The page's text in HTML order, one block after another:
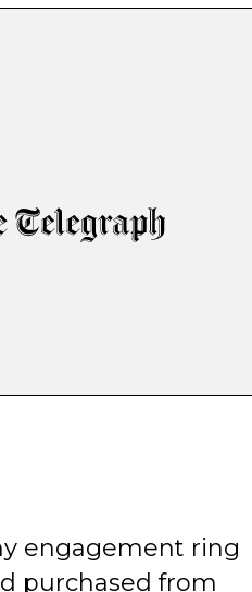
engagement ring
purchased from